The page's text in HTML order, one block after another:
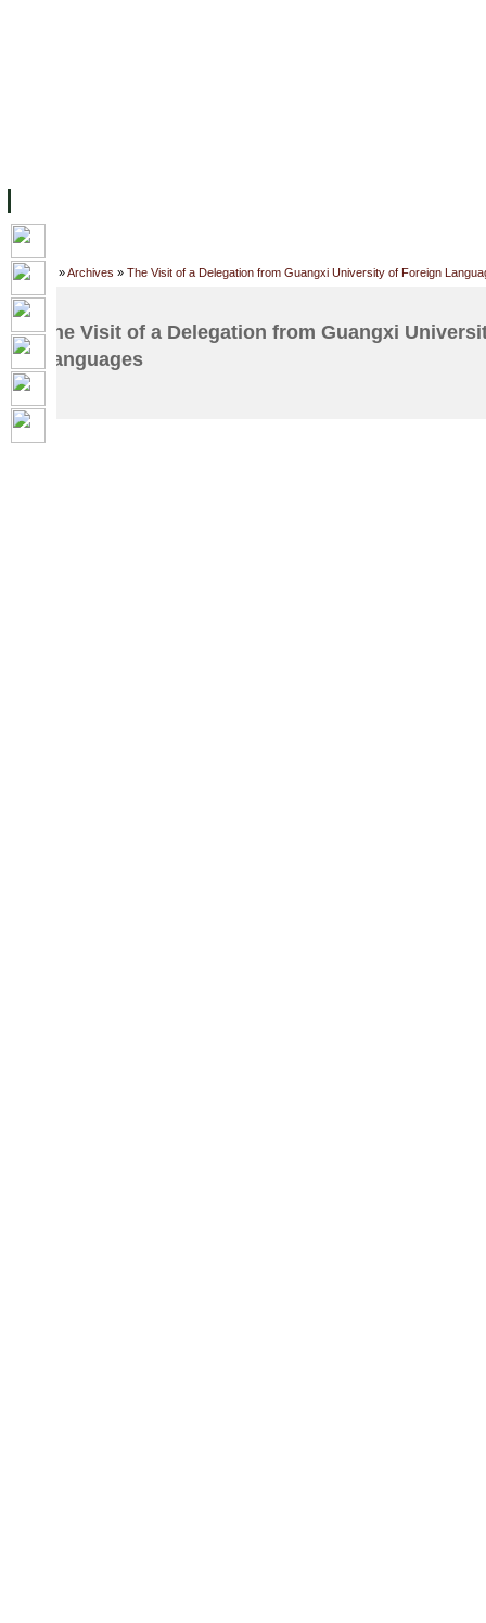
Home »Archives » The Visit of a Delegation from Guangxi University of Foreign
The Visit of a Delegation from Guangxi
Languages